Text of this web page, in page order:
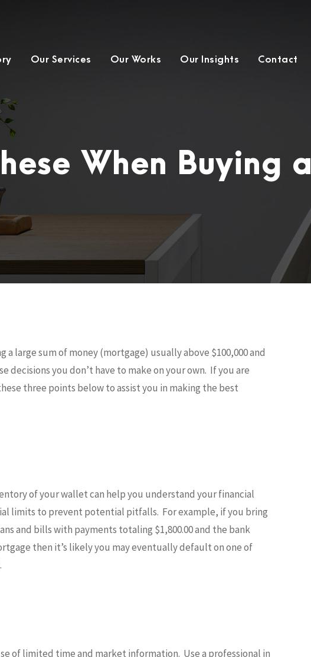
Our Services Our Works Our Insights Contact
When Buying
large sum of money (mortgage) usually above $100,000 and
you don’t have to make on your own. If you are
three points below to assist you in making the best
of your wallet can help you understand your financial
limits to prevent potential pitfalls. For example, if you bring
and bills with payments totaling $1,800.00 and the bank
then it’s likely you may eventually default on one of
of limited time and market information. Use a professional in